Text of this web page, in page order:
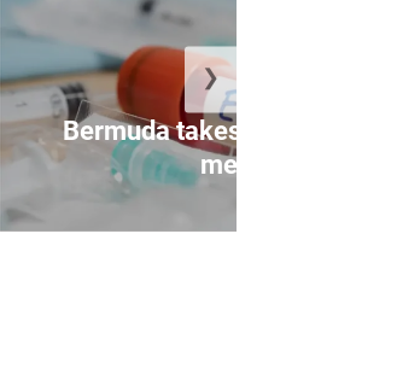
Bermuda takes precautionary
mea...
❯